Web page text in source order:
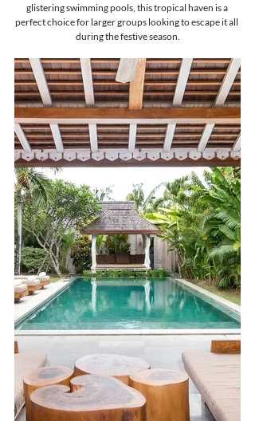
glistering swimming pools, this tropical haven is a
perfect choice for larger groups looking to escape it all
during the festive season.